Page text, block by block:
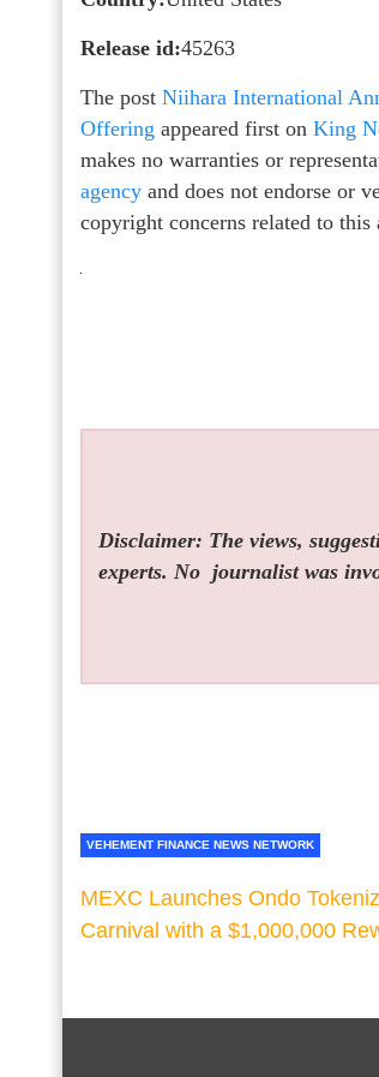
Release id:45263
The post Niihara International
Offering appeared first on King
makes no warranties or
agency and does not endorse or
copyright concerns related to this
Disclaimer: The views,
experts. No journalist was
VEHEMENT FINANCE NEWS NETWORK
MEXC Launches Ondo
Carnival with a $1,000,000